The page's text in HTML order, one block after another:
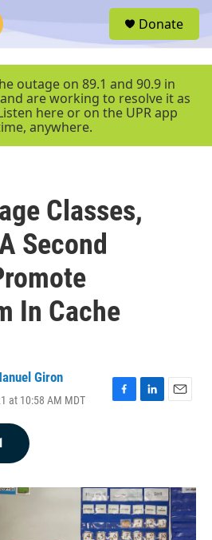
r
Donate
outage on 89.1 and 90.9 in
are working to resolve it as
here or on the UPR app
anywhere.
Classes,
Second
In Cache
Giron
at 10:58 AM MDT
F
o
k
L
I
n
E